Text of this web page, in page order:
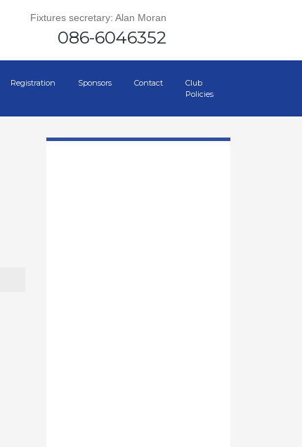
Fixtures secretary: Alan Moran
086-6046352
Registration Sponsors Contact
Club
Policies